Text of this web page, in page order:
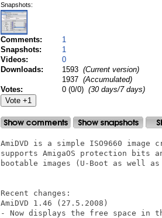
Snapshots:
Comments:
1
Snapshots:
1
Videos:
0
Downloads:
1593 (Current version)
1937 (Accumulated)
Votes:
0 (0/0) (30 days/7 days)
AmiDVD is a simple ISO9660
supports AmigaOS protection bits
bootable images (U-Boot as well as
Recent changes:
AmiDVD 1.46 (27.5.2008)
- Now displays the free space in